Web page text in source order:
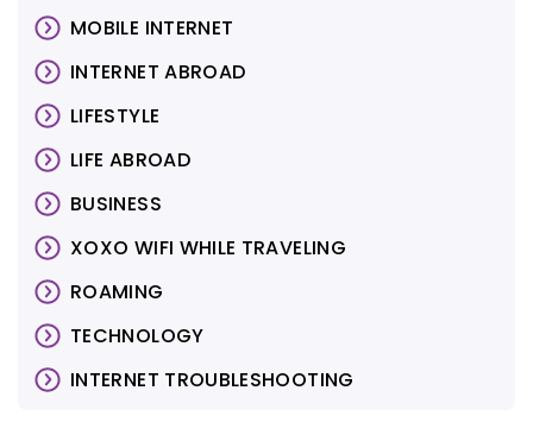
MOBILE INTERNET
INTERNET ABROAD
LIFESTYLE
LIFE ABROAD
BUSINESS
XOXO WIFI WHILE TRAVELING
ROAMING
TECHNOLOGY
INTERNET TROUBLESHOOTING